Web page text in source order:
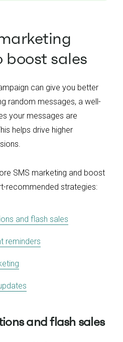
boost sales
can give you better
random messages, a well-
your messages are
helps drive higher
SMS marketing and boost
recommended strategies:
and flash sales
reminders
and flash sales